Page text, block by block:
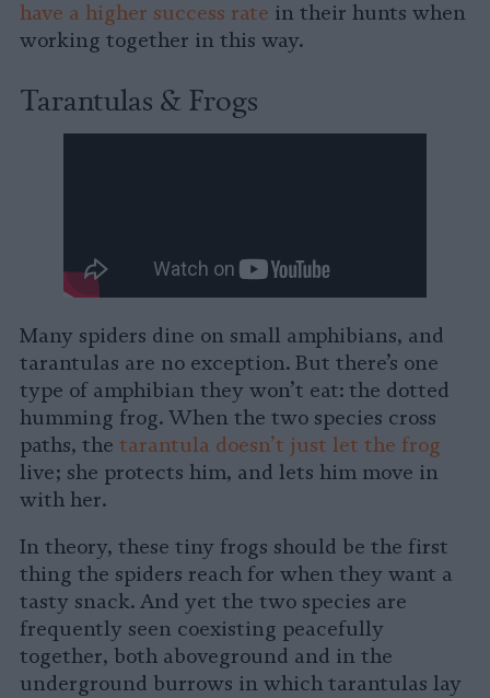
have a higher success rate in their hunts when
working together in this way.
Tarantulas & Frogs
Many spiders dine on small amphibians, and
tarantulas are no exception. But there’s one
type of amphibian they won’t eat: the dotted
humming frog. When the two species cross
paths, the tarantula doesn’t just let the frog
live; she protects him, and lets him move in
with her.
In theory, these tiny frogs should be the first
thing the spiders reach for when they want a
tasty snack. And yet the two species are
frequently seen coexisting peacefully
together, both aboveground and in the
underground burrows in which tarantulas lay